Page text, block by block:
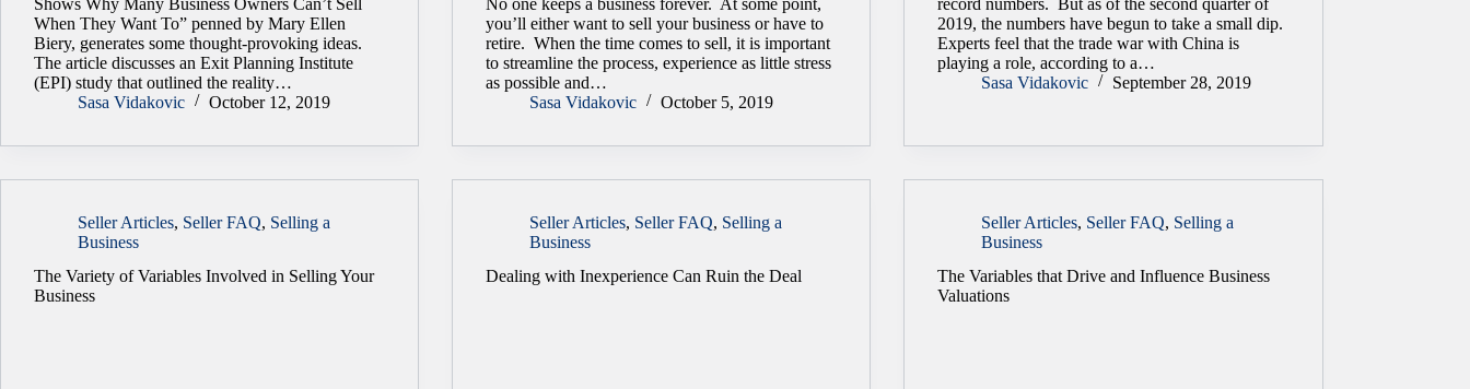
When They Want To” penned by Mary Ellen
Biery, generates some thought-provoking ideas.
The article discusses an Exit Planning Institute
(EPI) study that outlined the reality…
Sasa Vidakovic
October 12, 2019
you’ll either want to sell your business or have to
retire. When the time comes to sell, it is important
to streamline the process, experience as little stress
as possible and…
Sasa Vidakovic
October 5, 2019
2019, the numbers have begun to take a small dip.
Experts feel that the trade war with China is
playing a role, according to a…
Sasa Vidakovic
September 28, 2019
Seller Articles, Seller FAQ, Selling a
Business
The Variety of Variables Involved in Selling Your
Business
Seller Articles, Seller FAQ, Selling a
Business
Dealing with Inexperience Can Ruin the Deal
Seller Articles, Seller FAQ, Selling a
Business
The Variables that Drive and Influence Business
Valuations